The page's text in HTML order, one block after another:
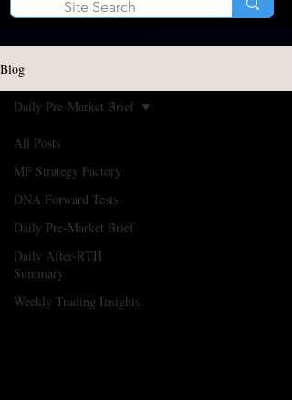
Blog
All Posts
MF Strategy Factory
DNA Forward Tests
Daily Pre-Market Brief
Daily After-RTH
Summary
Weekly Trading Insights
Daily Pre-Market Brief